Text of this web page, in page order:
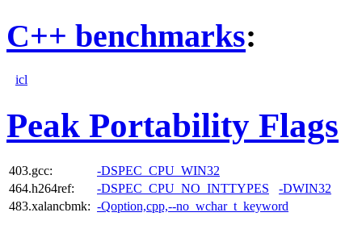
C++ benchmarks:
icl
Peak Portability Flags
403.gcc:
-DSPEC_CPU_WIN32
464.h264ref:
-DSPEC_CPU_NO_INTTYPES
-DWIN32
483.xalancbmk: -Qoption,cpp,--no_wchar_t_keyword